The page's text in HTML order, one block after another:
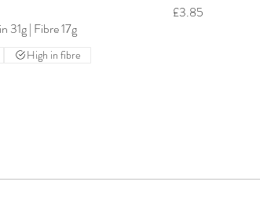
31g | Fibre 17g
High in fibre
£3.85